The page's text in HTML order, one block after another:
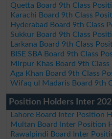
Quetta Board 9th Class
Karachi Board 9th Class
Hyderabad Board 9th Class
Sukkur Board 9th Class
Larkana Board 9th Class
BISE SBA Board 9th Class
Mirpur Khas Board 9th
Aga Khan Board 9th Class
Wifaq ul Madaris Board 9th
Position Holders Inter
Lahore Board Inter Position
Multan Board Inter Position
Rawalpindi Board Inter